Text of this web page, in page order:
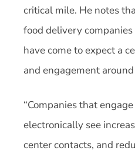
critical mile. He notes
food delivery
have come to expect a
and engagement
“Companies that
electronically see
center contacts, and